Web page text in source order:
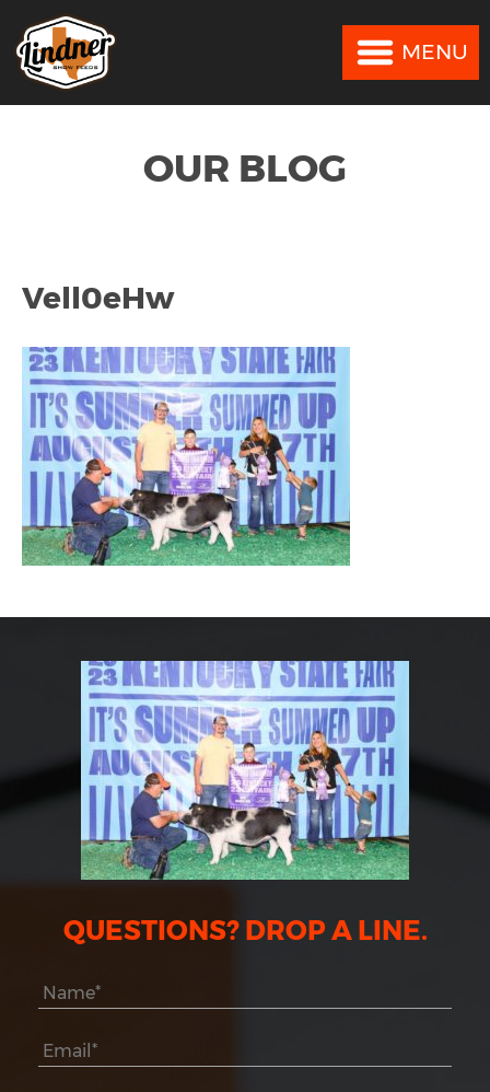
MENU
OUR BLOG
Vell0eHw
QUESTIONS? DROP A LINE.